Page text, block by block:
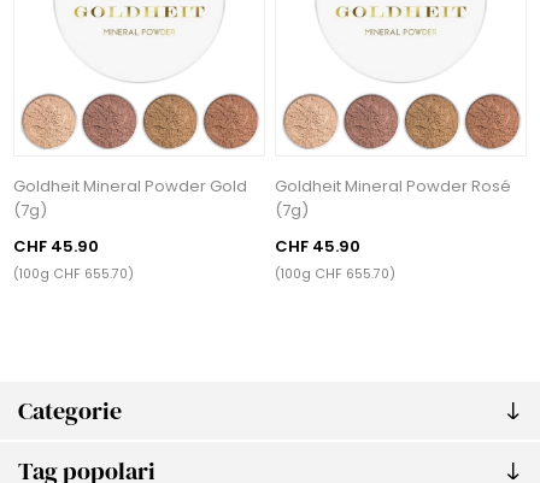
Categorie
Tag popolari
Goldheit Mineral Powder Gold
(7g)
CHF 45.90
(100g CHF 655.70)
Goldheit Mineral Powder Rosé
(7g)
CHF 45.90
(100g CHF 655.70)